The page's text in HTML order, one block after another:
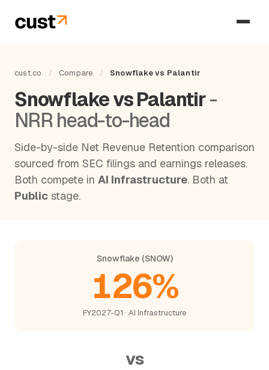
cust.co / Compare / Snowflake vs Palantir
Snowflake vs Palantir-
NRR head-to-head
Side-by-side Net Revenue Retention comparison
sourced from SEC filings and earnings releases.
Both compete in AI Infrastructure. Both at
Public stage.
Snowflake (SNOW)
126%
FY2027-Q1 · AI Infrastructure
vs